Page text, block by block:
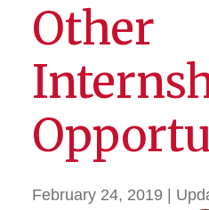
Other
February 24, 2019 |